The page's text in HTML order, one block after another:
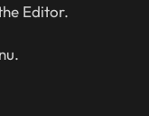
Editor.